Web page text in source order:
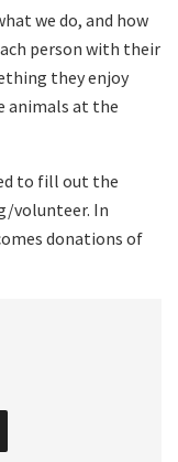
we do, and how
person with their
they enjoy
animals at the
to fill out the
volunteer. In
donations of